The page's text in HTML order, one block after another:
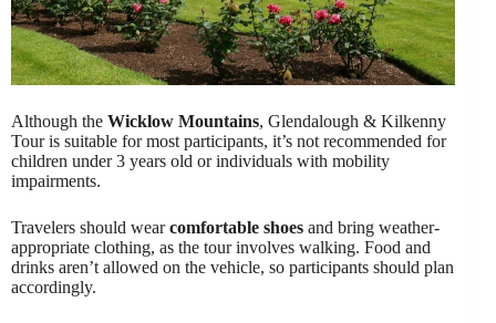
Although the Wicklow Mountains, Glendalough & Kilkenny
Tour is suitable for most participants, it’s not recommended for
children under 3 years old or individuals with mobility
impairments.
Travelers should wearcomfortable shoes and bring weather-
appropriate clothing, as the tour involves walking. Food and
drinks aren’t allowed on the vehicle, so participants should plan
accordingly.